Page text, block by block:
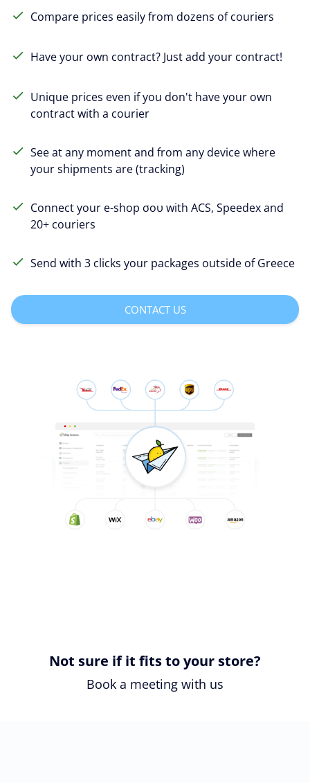
Compare prices easily from dozens of couriers
Have your own contract? Just add your contract!
Unique prices even if you don't have your own
contract with a courier
See at any moment and from any device where
your shipments are (tracking)
Connect your e-shop σου with ACS, Speedex and
20+ couriers
Send with 3 clicks your packages outside of Greece
CONTACT US
Not sure if it fits to your store?
Book a meeting with us